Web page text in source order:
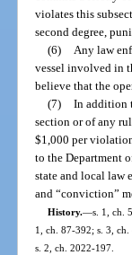
violates this
second degree,
(6) Any law
vessel involved in
believe that the
(7) In addition
section or of any
$1,000 per
to the Department
state and local law
and “conviction”
History.—s. 1, ch.
1, ch. 87-392; s. 3,
s. 2, ch. 2022-197.